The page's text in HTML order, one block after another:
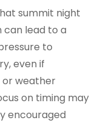
summit night
can lead to a
to
even if
or weather
on timing may
encouraged